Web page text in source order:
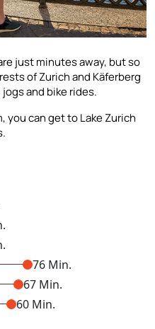
just minutes away, but so
of Zurich and Käferberg
and bike rides.
you can get to Lake Zurich
76 Min.
67 Min.
60 Min.